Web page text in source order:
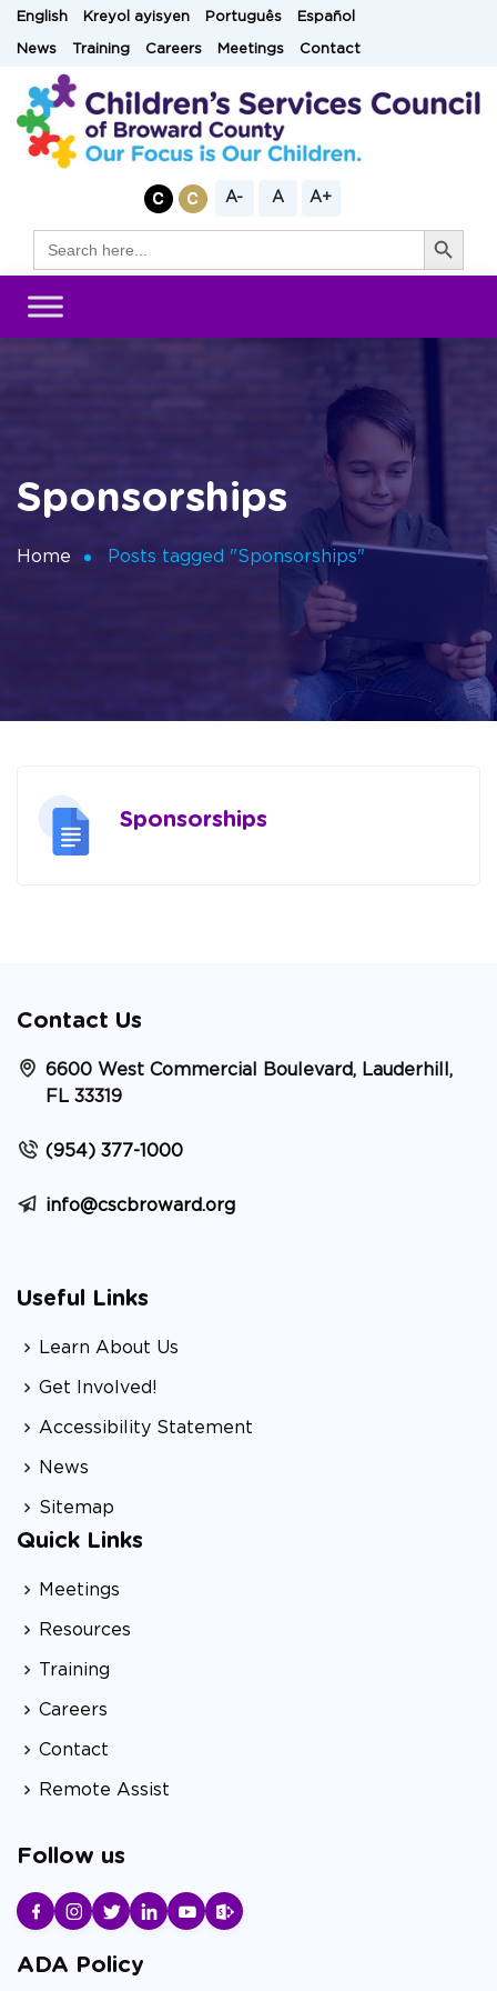
SkipEnglish Kreyol ayisyen Português Español
News Training Careers Meetings Contact
A- A A+
for:
Search Button
Sponsorships
Home Posts tagged "Sponsorships"
Sponsorships
Contact Us
6600 West Commercial Boulevard, Lauderhill,
FL 33319
(954) 377-1000
info@cscbroward.org
Useful Links
Learn About Us
Get Involved!
Accessibility Statement
News
Sitemap
Quick Links
Meetings
Resources
Training
Careers
Contact
Remote Assist
Follow us
ADA Policy